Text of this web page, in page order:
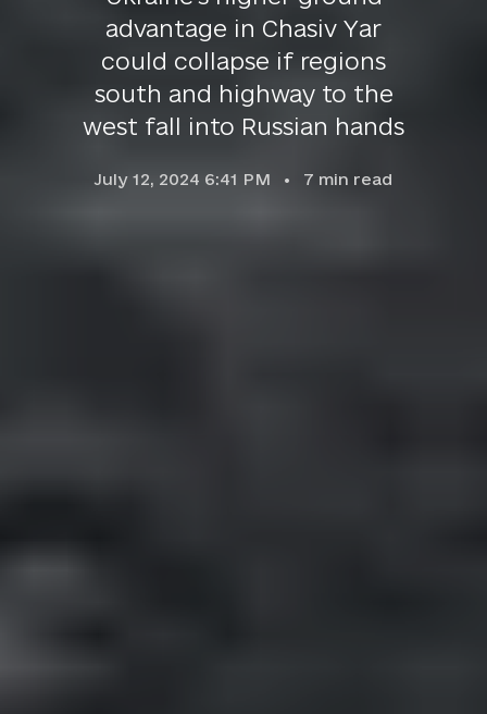
advantage in Chasiv Yar
could collapse if regions
south and highway to the
west fall into Russian hands
July 12, 2024 6:41 PM 7 min read